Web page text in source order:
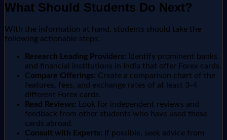
What Should Students Do Next?
With the information at hand, students should take the
following actionable steps:
Research Leading Providers: Identify prominent banks
and financial institutions in India that offer Forex cards.
Compare Offerings: Create a comparison chart of the
features, fees, and exchange rates of at least 3-4
different Forex cards.
Read Reviews: Look for independent reviews and
feedback from other students who have used these
cards abroad.
Consult with Experts: If possible, seek advice from